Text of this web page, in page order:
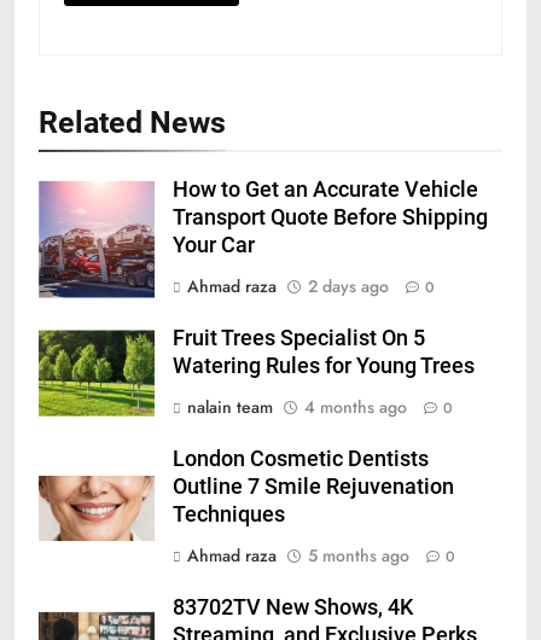
Related News
How to Get an Accurate Vehicle
Transport Quote Before Shipping
Your Car
Ahmad raza
2 days ago 0
Fruit Trees Specialist On 5
Watering Rules for Young Trees
nalain team
4 months ago 0
London Cosmetic Dentists
Outline 7 Smile Rejuvenation
Techniques
Ahmad raza
5 months ago 0
83702TV New Shows, 4K